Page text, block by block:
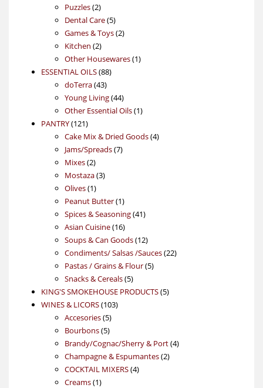
Puzzles 22
products
Dental Care 55
products
Games & Toys 22
Kitchen 22
products
Other Housewares 11
ESSENTIAL OILS 8888
doTerra 4343
products
Young Living 4444
products
Other Essential Oils 11
PANTRY 121121
products
Cake Mix & Dried Goods 44
Jams/Spreads 77
Mixes 22
products
Mostaza 33
Olives 11
product
Peanut Butter 11
product
Spices & Seasoning 4141
Asian Cuisine 1616
products
Soups & Can Goods 1212
products
Condiments/ Salsas /Sauces 2222
Pastas / Grains & Flour 55
Snacks & Cereals 55
products
KING'S SMOKEHOUSE PRODUCTS 55
WINES & LICORS 103103
Accesories 55
products
Bourbons 55
products
Brandy/Cognac/Sherry & Port 44
Champagne & Espumantes 22
COCKTAIL MIXERS 44
Creams 11